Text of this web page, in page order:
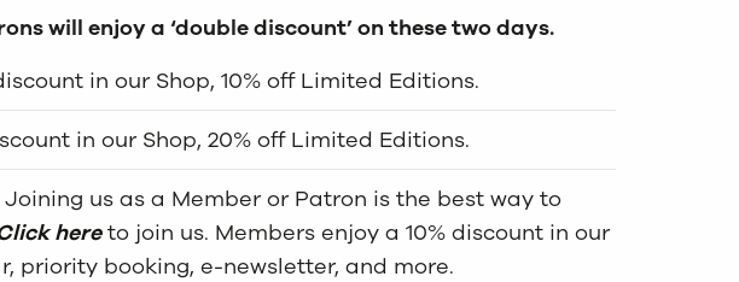
will enjoy a ‘double discount’ on these two days.
in our Shop, 10% off Limited Editions.
in our Shop, 20% off Limited Editions.
Joining us as a Member or Patron is the best way to
hereto join us. Members enjoy a 10% discount in our
priority booking, e-newsletter, and more.